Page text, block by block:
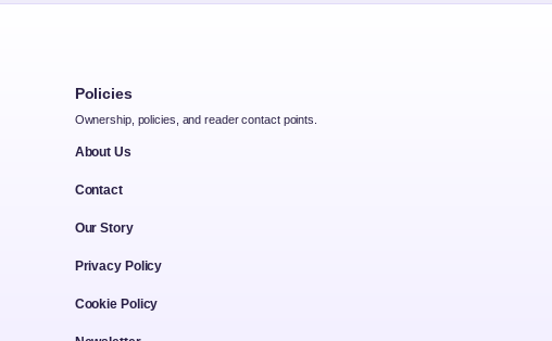
Policies
Ownership, policies, and reader contact points.
About Us
Contact
Our Story
Privacy Policy
Cookie Policy